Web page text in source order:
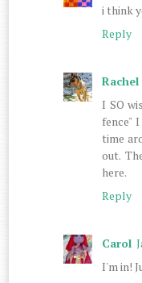
i think
Reply
Rachel
I SO
fence"
time
out.
here.
Reply
Carol
I'm in!